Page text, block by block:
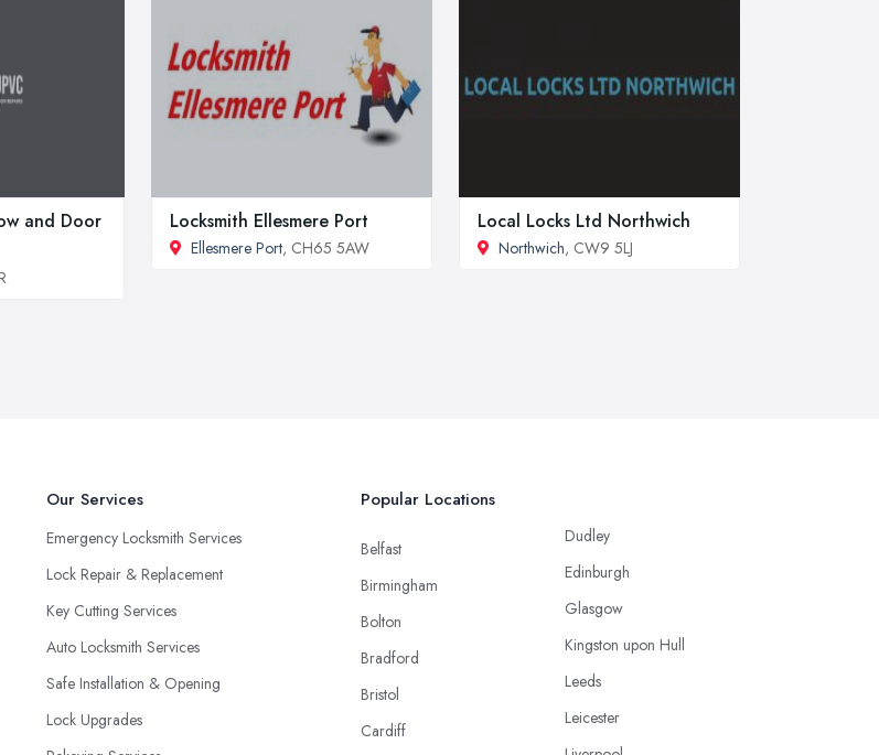
and Door
Locksmith Ellesmere Port
Ellesmere Port, CH65 5AW
Local Locks Ltd Northwich
Northwich, CW9 5LJ
Our Services
Emergency Locksmith Services
Lock Repair & Replacement
Key Cutting Services
Auto Locksmith Services
Safe Installation & Opening
Lock Upgrades
Popular Locations
Belfast
Birmingham
Bolton
Bradford
Bristol
Cardiff
Dudley
Edinburgh
Glasgow
Kingston upon Hull
Leeds
Leicester